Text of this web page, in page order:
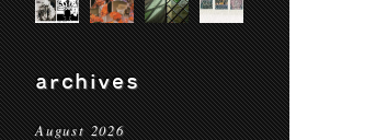
archives
August 2026